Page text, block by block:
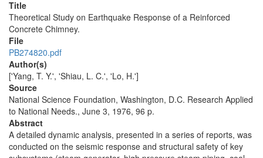
Title
Theoretical Study on Earthquake Response of a Reinforced
Concrete Chimney.
File
PB274820.pdf
Author(s)
['Yang, T. Y.', 'Shiau, L. C.', 'Lo, H.']
Source
National Science Foundation, Washington, D.C. Research Applied
to National Needs., June 3, 1976, 96 p.
Abstract
A detailed dynamic analysis, presented in a series of reports, was
conducted on the seismic response and structural safety of key